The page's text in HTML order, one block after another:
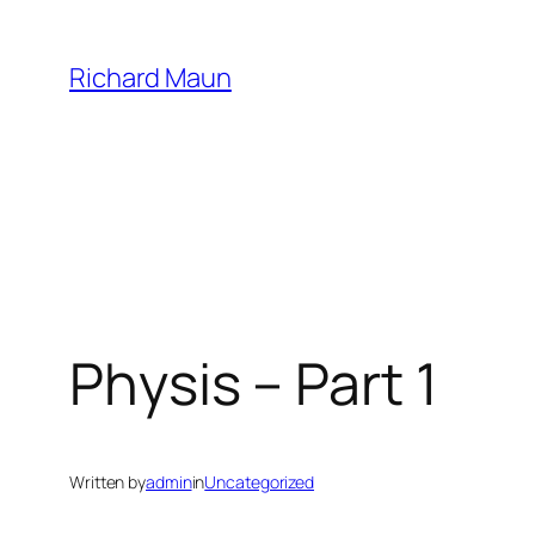
content
Richard Maun
Physis – Part 1
Written byadmininUncategorized